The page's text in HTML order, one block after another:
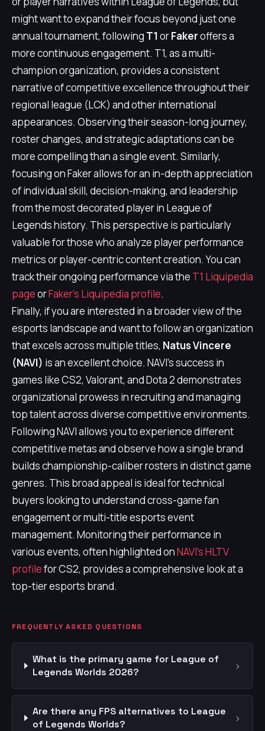
might want to expand their focus beyond just one
annual tournament, following T1orFakeroffers a
more continuous engagement. T1, as a multi-
champion organization, provides a consistent
narrative of competitive excellence throughout their
regional league (LCK) and other international
appearances. Observing their season-long journey,
roster changes, and strategic adaptations can be
more compelling than a single event. Similarly,
focusing on Faker allows for an in-depth appreciation
of individual skill, decision-making, and leadership
from the most decorated player in League of
Legends history. This perspective is particularly
valuable for those who analyze player performance
metrics or player-centric content creation. You can
track their ongoing performance via the T1 Liquipedia
pageorFaker's Liquipedia profile.
Finally, if you are interested in a broader view of the
esports landscape and want to follow an organization
that excels across multiple titles, Natus Vincere
(NAVI) is an excellent choice. NAVI's success in
games like CS2, Valorant, and Dota 2 demonstrates
organizational prowess in recruiting and managing
top talent across diverse competitive environments.
Following NAVI allows you to experience different
competitive metas and observe how a single brand
builds championship-caliber rosters in distinct game
genres. This broad appeal is ideal for technical
buyers looking to understand cross-game fan
engagement or multi-title esports event
management. Monitoring their performance in
various events, often highlighted onNAVI's HLTV
profilefor CS2, provides a comprehensive look at a
top-tier esports brand.
FREQUENTLY ASKED QUESTIONS
What is the primary game for League of
Legends Worlds 2026?
›
Are there any FPS alternatives to League
of Legends Worlds?
›